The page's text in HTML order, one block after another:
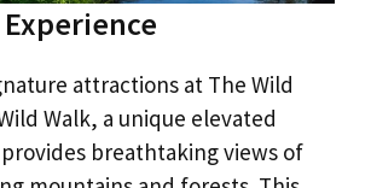
attractions at The Wild
Walk, a unique elevated
breathtaking views of